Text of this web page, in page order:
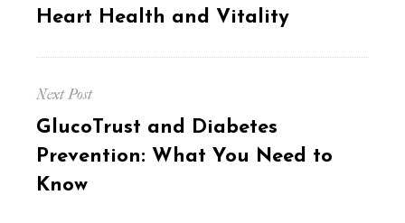
post:
Heart Health and Vitality
Next Post
Next
post:
GlucoTrust and Diabetes
Prevention: What You Need to
Know